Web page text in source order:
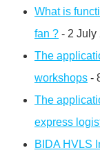
What is
fan ? - 2 July
The
workshops -
The
express
BIDA HVLS